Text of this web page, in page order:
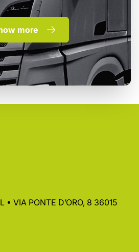
more
• VIA PONTE D’ORO, 8 36015